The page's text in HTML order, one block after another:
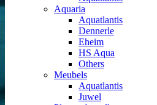
Aquaria
Aquatlantis
Dennerle
Eheim
HS Aqua
Others
Meubels
Aquatlantis
Juwel